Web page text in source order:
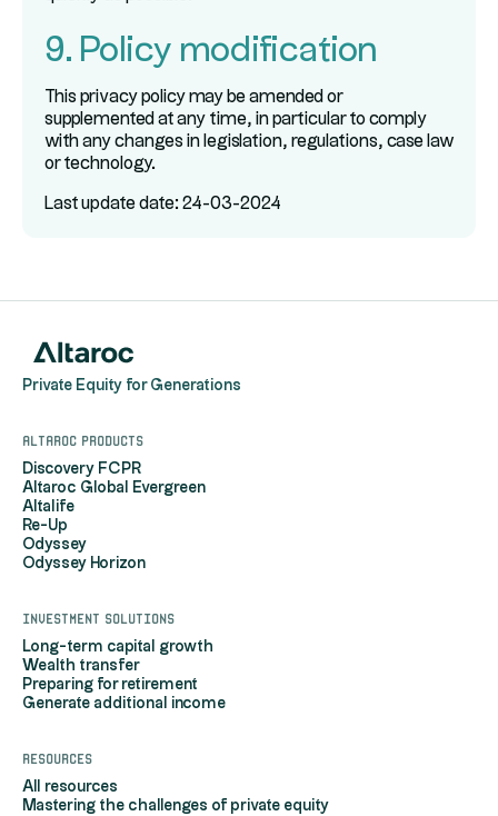
9. Policy modification
This privacy policy may be amended or
supplemented at any time, in particular to comply
with any changes in legislation, regulations, case law
or technology.
Last update date: 24-03-2024
Private Equity for Generations
Altaroc products
Discovery FCPR
Altaroc Global Evergreen
Altalife
Re-Up
Odyssey
Odyssey Horizon
Investment solutions
Long-term capital growth
Wealth transfer
Preparing for retirement
Generate additional income
Resources
All resources
Mastering the challenges of private equity